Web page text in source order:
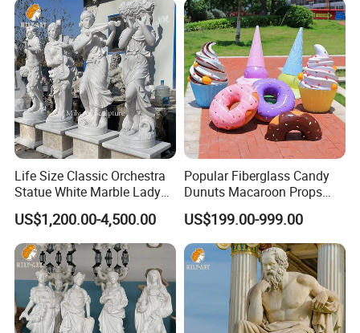
Life Size Classic Orchestra
Statue White Marble Lady
Sculptures
US$1,200.00-4,500.00
Popular Fiberglass Candy
Dunuts Macaroon Props
Icecream
US$199.00-999.00